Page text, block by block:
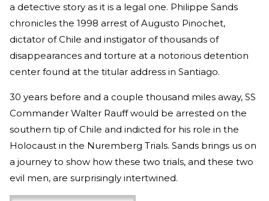
a detective story as it is a legal one. Philippe Sands
chronicles the 1998 arrest of Augusto Pinochet,
dictator of Chile and instigator of thousands of
disappearances and torture at a notorious detention
center found at the titular address in Santiago.
30 years before and a couple thousand miles away, SS
Commander Walter Rauff would be arrested on the
southern tip of Chile and indicted for his role in the
Holocaust in the Nuremberg Trials. Sands brings us on
a journey to show how these two trials, and these two
evil men, are surprisingly intertwined.